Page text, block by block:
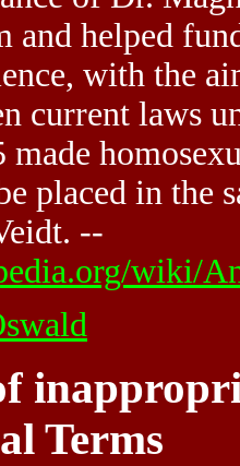
and helped
with the
current laws
made
placed in the
--
wiki/
Terms